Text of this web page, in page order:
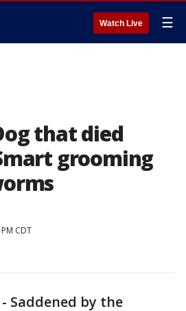
Watch Live ☰
that died
grooming
CDT
- Saddened by the